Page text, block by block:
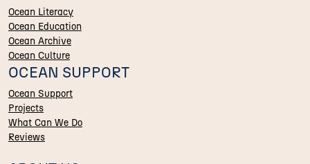
Ocean Literacy
Ocean Education
Ocean Archive
Ocean Culture
OCEAN SUPPORT
Ocean Support
Projects
What Can We Do
Reviews